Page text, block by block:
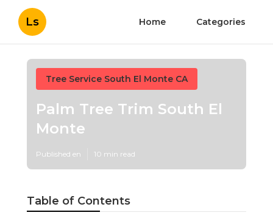
Ls Home Categories
Tree Service South El Monte CA
Palm Tree Trim South El
Monte
Published en 10 min read
Table of Contents